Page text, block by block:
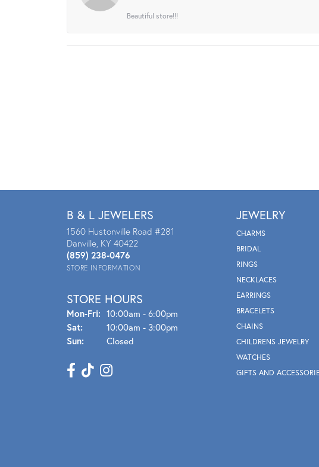
Beautiful store!!!
B & L JEWELERS
1560 Hustonville Road #281
Danville, KY 40422
(859) 238-0476
STORE INFORMATION
STORE HOURS
Mon-Fri: Mon - Fri:
10:00am - 6:00pm
Sat:
10:00am - 3:00pm
Sun:
Closed
JEWELRY
CHARMS
BRIDAL
RINGS
NECKLACES
EARRINGS
BRACELETS
CHAINS
CHILDRENS JEWELRY
WATCHES
GIFTS AND